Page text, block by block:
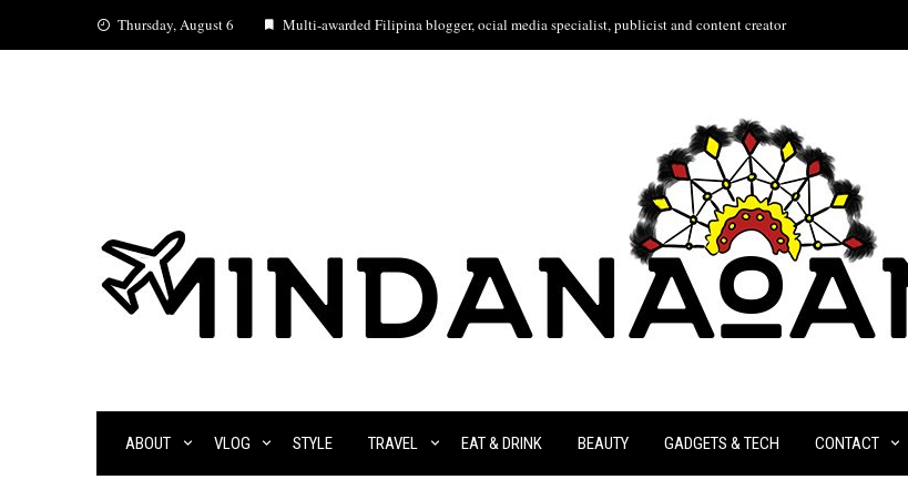
Thursday, August 6 Multi-awarded Filipina blogger, ocial media specialist, publicist and content creator
ABOUT VLOG STYLE TRAVEL EAT & DRINK BEAUTY GADGETS & TECH CONTACT